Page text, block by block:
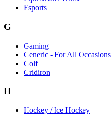
Esports
G
Gaming
Generic - For All Occasions
Golf
Gridiron
H
Hockey / Ice Hockey